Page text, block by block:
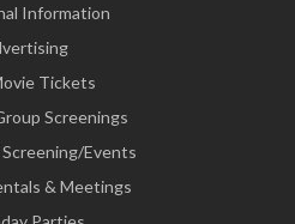
Information
Tickets
Screenings
Events
& Meetings